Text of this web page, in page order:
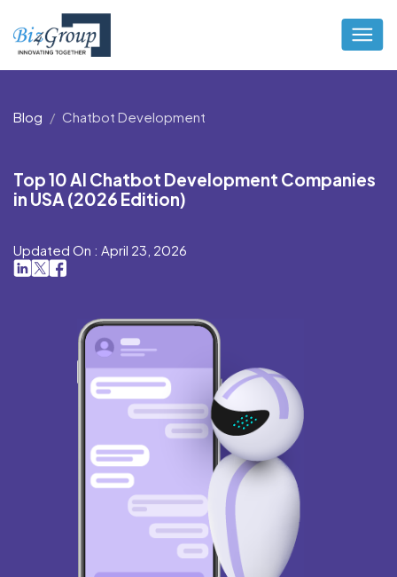
Blog Chatbot Development
Top 10 AI Chatbot Development Companies
in USA (2026 Edition)
Updated On : April 23, 2026